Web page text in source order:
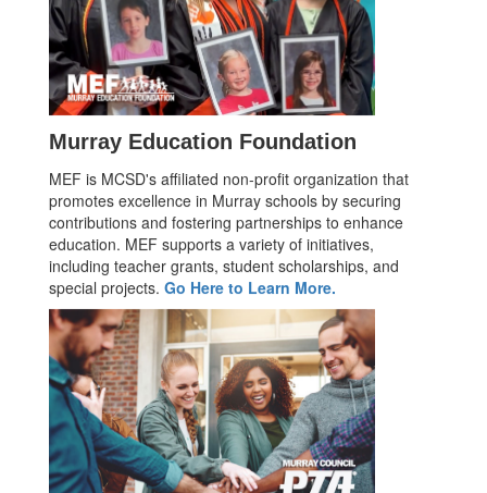
Murray Education Foundation
MEF is MCSD's affiliated non-profit organization that
promotes excellence in Murray schools by securing
contributions and fostering partnerships to enhance
education. MEF supports a variety of initiatives,
including teacher grants, student scholarships, and
special projects. Go Here to Learn More.